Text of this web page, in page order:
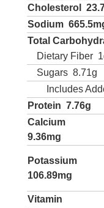
Cholesterol
Sodium
Total
Dietary Fiber
Sugars 8.71g
Includes
Protein 7.76g
Calcium
9.36mg
Potassium
106.89mg
Vitamin